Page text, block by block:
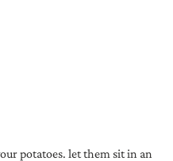
potatoes. let them sit in an